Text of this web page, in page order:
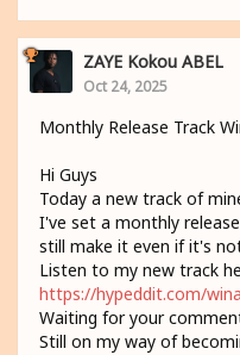
ZAYE Kokou ABEL
Oct 24, 2025
Monthly Release Track
Hi Guys
Today a new track of
I've set a monthly
still make it even if it's
Listen to my new track
https://hypeddit.com/
Waiting for your
Still on my way of